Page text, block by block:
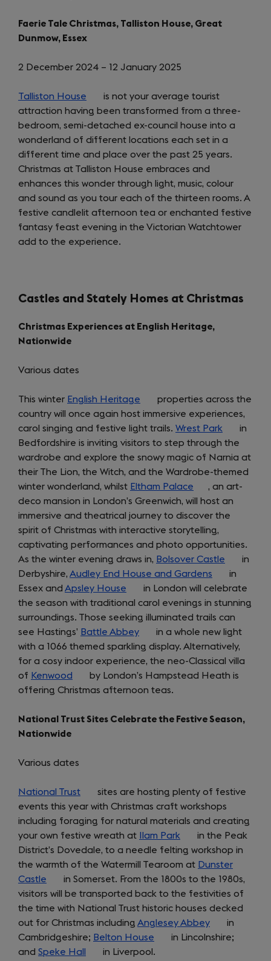
Faerie Tale Christmas, Talliston House, Great
Dunmow, Essex
2 December 2024 – 12 January 2025
Talliston House (opens
in
a
new
tab)
is not your average tourist
attraction having been transformed from a three-
bedroom, semi-detached ex-council house into a
wonderland of different locations each set in a
different time and place over the past 25 years.
Christmas at Talliston House embraces and
enhances this wonder through light, music, colour
and sound as you tour each of the thirteen rooms. A
festive candlelit afternoon tea or enchanted festive
fantasy feast evening in the Victorian Watchtower
add to the experience.
Castles and Stately Homes at Christmas
Christmas Experiences at English Heritage,
Nationwide
Various dates
This winter English Heritage (opens
in
a
new
tab)
properties across the
country will once again host immersive experiences,
carol singing and festive light trails. Wrest Park (opens
in
a
new
tab)
in
Bedfordshire is inviting visitors to step through the
wardrobe and explore the snowy magic of Narnia at
their The Lion, the Witch, and the Wardrobe-themed
winter wonderland, whilst Eltham Palace (opens
a
new
tab)
, an art-
deco mansion in London’s Greenwich, will host an
immersive and theatrical journey to discover the
spirit of Christmas with interactive storytelling,
captivating performances and photo opportunities.
As the winter evening draws in, Bolsover Castle (opens
in
a
new
tab)
in
Derbyshire, Audley End House and Gardens (opens
in
a
new
tab)
in
Essex and Apsley House (opens
in
a
new
tab)
in London will celebrate
the season with traditional carol evenings in stunning
surroundings. Those seeking illuminated trails can
see Hastings’ Battle Abbey (opens
in
a
new
tab)
in a whole new light
with a 1066 themed sparkling display. Alternatively,
for a cosy indoor experience, the neo-Classical villa
of Kenwood
(opens
in
new
by London’s Hampstead Heath is
offering Christmas afternoon teas.
National Trust Sites Celebrate the Festive Season,
Nationwide
Various dates
National Trust (opens
in
a
new
tab)
sites are hosting plenty of festive
events this year with Christmas craft workshops
including foraging for natural materials and creating
your own festive wreath at
Ilam Park (opens
in
a
new
tab)
in the Peak
District’s Dovedale, to a needle felting workshop in
the warmth of the Watermill Tearoom at Dunster
Castle (opens
in
a
new
tab)
in Somerset. From the 1800s to the 1980s,
visitors will be transported back to the festivities of
the time with National Trust historic houses decked
out for Christmas including Anglesey Abbey (opens
in
in
Cambridgeshire; Belton House (opens
in
in Lincolnshire;
and Speke Hall (opensin Liverpool.